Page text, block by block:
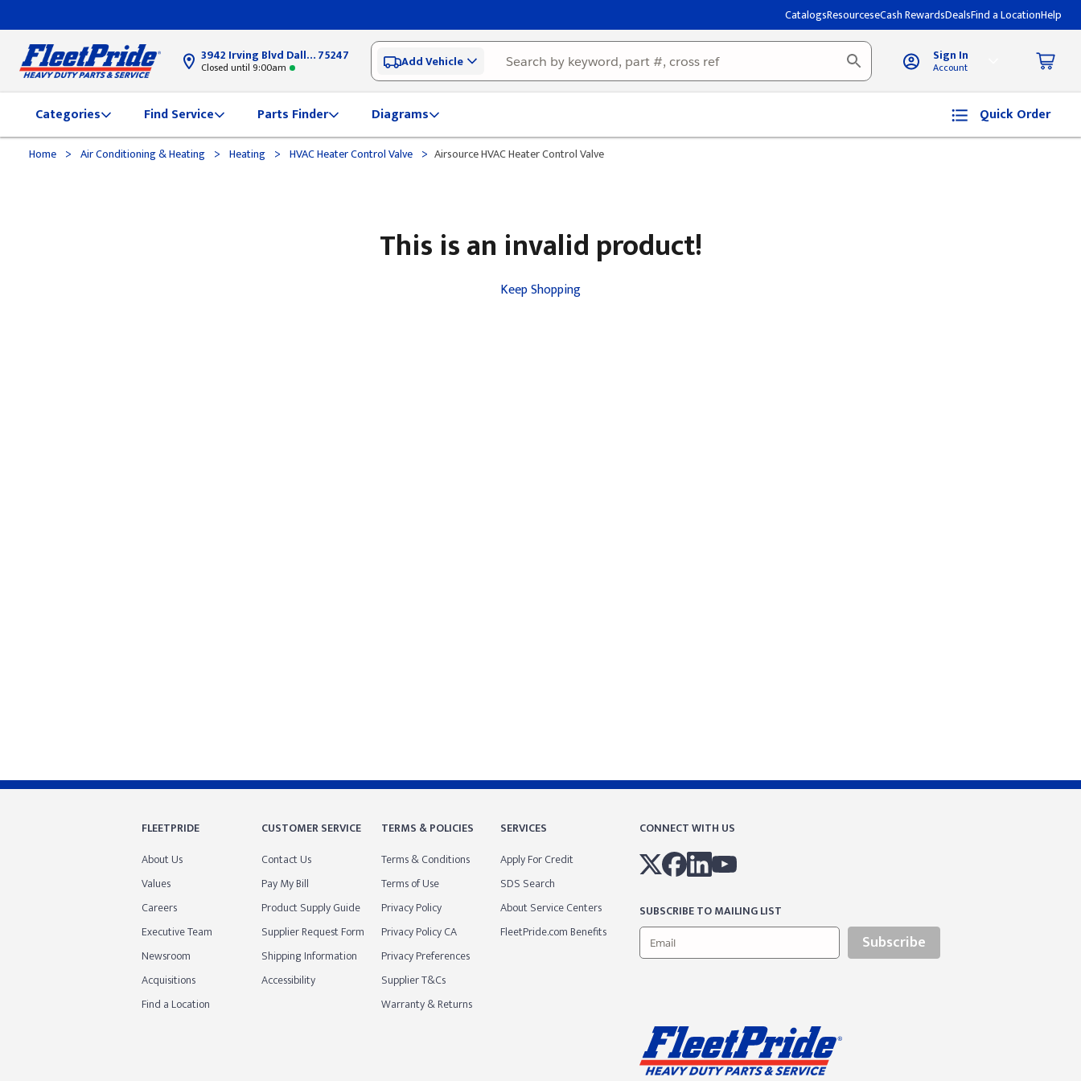
CatalogsResourceseCash RewardsDealsFind a LocationHelp
3942 Irving Blvd Dallas, TX75247
Closed until 9:00am Add Vehicle Sign In
Account
Categories Find Service Parts Finder Diagrams Quick Order
Home > Air Conditioning & Heating > Heating > HVAC Heater Control Valve > Airsource HVAC Heater Control Valve
This is an invalid product!
Keep Shopping
FLEETPRIDE
About Us
Values
Careers
Executive Team
Newsroom
Acquisitions
Find a Location
CUSTOMER SERVICE
Contact Us
Pay My Bill
Product Supply Guide
Supplier Request Form
Shipping Information
Accessibility
TERMS & POLICIES
Terms & Conditions
Terms of Use
Privacy Policy
Privacy Policy CA
Privacy Preferences
Supplier T&Cs
Warranty & Returns
SERVICES
Apply For Credit
SDS Search
About Service Centers
FleetPride.com Benefits
CONNECT WITH US
SUBSCRIBE TO MAILING LIST
Subscribe